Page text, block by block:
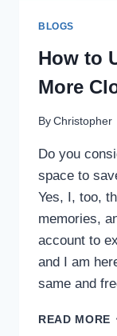
BLOGS
How to
More
By Christopher
Do you
space to
Yes, I, too,
memories,
account to
and I am
same and
READ MORE